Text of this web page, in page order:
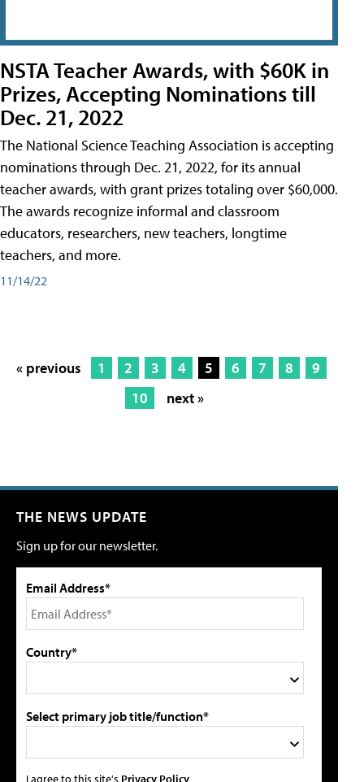
NSTA Teacher Awards, with $60K in
Prizes, Accepting Nominations till
Dec. 21, 2022
The National Science Teaching Association is accepting
nominations through Dec. 21, 2022, for its annual
teacher awards, with grant prizes totaling over $60,000.
The awards recognize informal and classroom
educators, researchers, new teachers, longtime
teachers, and more.
11/14/22
« previous 1 2 3 4 5 6 7 8
9
10
next »
THE NEWS UPDATE
Sign up for our newsletter.
Email Address*
Country*
Select primary job title/function*
I agree to this site's Privacy Policy